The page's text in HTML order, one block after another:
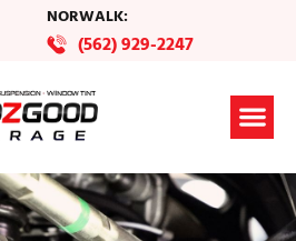
NORWALK:
(562) 929-2247